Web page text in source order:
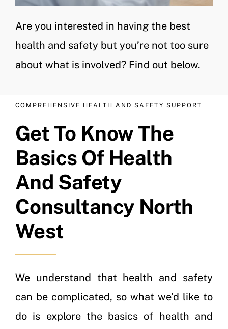
Are you interested in having the best
health and safety but you’re not too sure
about what is involved? Find out below.
COMPREHENSIVE HEALTH AND SAFETY SUPPORT
Get To Know The
Basics Of Health
And Safety
Consultancy North
West
We understand that health and safety
can be complicated, so what we’d like to
do is explore the basics of health and